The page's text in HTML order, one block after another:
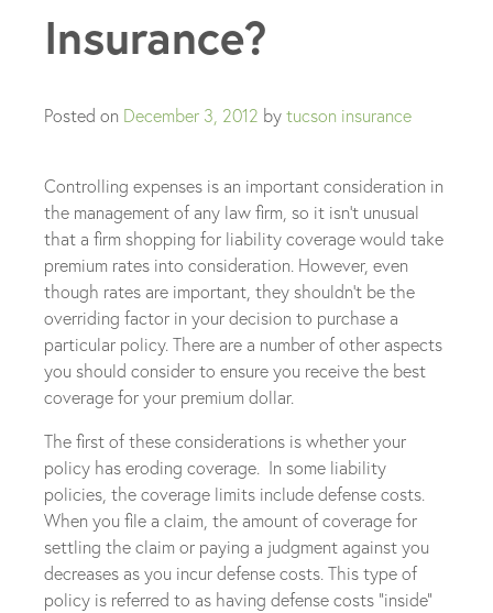
Insurance?
Posted on December 3, 2012 bytucson insurance
Controlling expenses is an important consideration in
the management of any law firm, so it isn’t unusual
that a firm shopping for liability coverage would take
premium rates into consideration. However, even
though rates are important, they shouldn’t be the
overriding factor in your decision to purchase a
particular policy. There are a number of other aspects
you should consider to ensure you receive the best
coverage for your premium dollar.
The first of these considerations is whether your
policy has eroding coverage. In some liability
policies, the coverage limits include defense costs.
When you file a claim, the amount of coverage for
settling the claim or paying a judgment against you
decreases as you incur defense costs. This type of
policy is referred to as having defense costs “inside”